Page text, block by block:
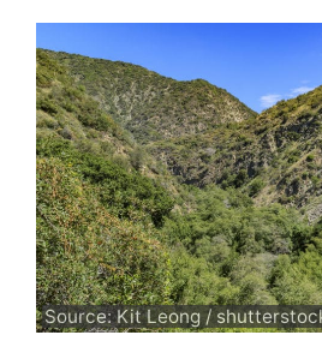
Source: Kit Leong /